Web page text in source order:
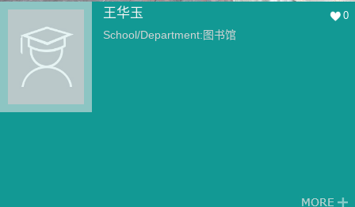
王华玉 0
School/Department:图书馆